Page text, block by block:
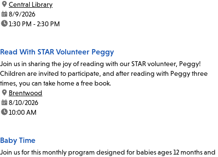
location:
Central Library
date:8/9/2026
time:1:30 PM - 2:30 PM
Read With STAR Volunteer Peggy
Join us in sharing the joy of reading with our STAR volunteer, Peggy!
Children are invited to participate, and after reading with Peggy three
times, you can take home a free book.
location:
Brentwood
date:8/10/2026
time:10:00 AM
Baby Time
Join us for this monthly program designed for babies ages 12 months and